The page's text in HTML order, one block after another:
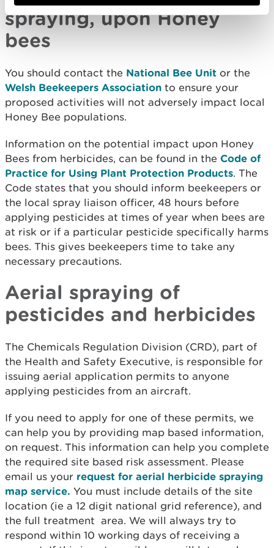
spraying, upon Honey
bees
You should contact the National Bee Unit or the
Welsh Beekeepers Association to ensure your
proposed activities will not adversely impact local
Honey Bee populations.
Information on the potential impact upon Honey
Bees from herbicides, can be found in the Code of
Practice for Using Plant Protection Products. The
Code states that you should inform beekeepers or
the local spray liaison officer, 48 hours before
applying pesticides at times of year when bees are
at risk or if a particular pesticide specifically harms
bees. This gives beekeepers time to take any
necessary precautions.
Aerial spraying of
pesticides and herbicides
The Chemicals Regulation Division (CRD), part of
the Health and Safety Executive, is responsible for
issuing aerial application permits to anyone
applying pesticides from an aircraft.
If you need to apply for one of these permits, we
can help you by providing map based information,
on request. This information can help you complete
the required site based risk assessment. Please
email us your request for aerial herbicide spraying
map service. You must include details of the site
location (ie a 12 digit national grid reference), and
the full treatment area. We will always try to
respond within 10 working days of receiving a